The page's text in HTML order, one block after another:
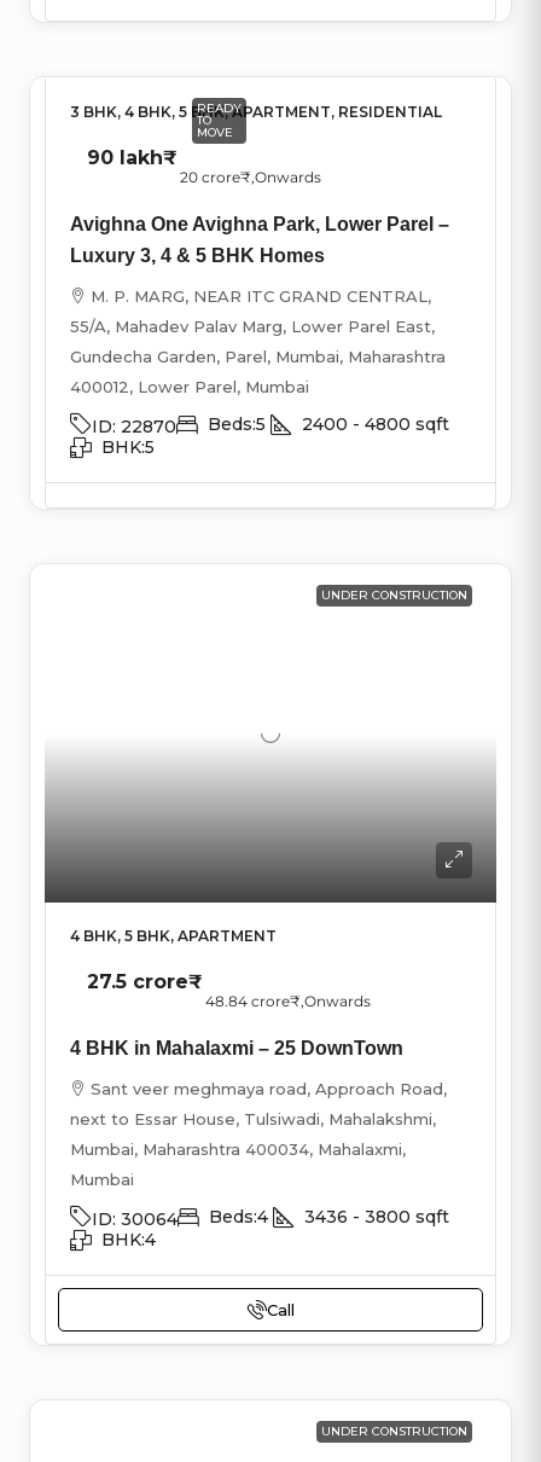
READY
TO
MOVE
3 BHK, 4 BHK, 5 BHK, APARTMENT, RESIDENTIAL
90 lakh₹
20 crore₹,Onwards
Avighna One Avighna Park, Lower Parel –
Luxury 3, 4 & 5 BHK Homes
M. P. MARG, NEAR ITC GRAND CENTRAL,
55/A, Mahadev Palav Marg, Lower Parel East,
Gundecha Garden, Parel, Mumbai, Maharashtra
400012, Lower Parel, Mumbai
ID: 22870 Beds:5 2400 - 4800 sqft
BHK:5
UNDER CONSTRUCTION
4 BHK, 5 BHK, APARTMENT
27.5 crore₹
48.84 crore₹,Onwards
4 BHK in Mahalaxmi – 25 DownTown
Sant veer meghmaya road, Approach Road,
next to Essar House, Tulsiwadi, Mahalakshmi,
Mumbai, Maharashtra 400034, Mahalaxmi,
Mumbai
ID: 30064 Beds:4 3436 - 3800 sqft
BHK:4
Call
UNDER CONSTRUCTION